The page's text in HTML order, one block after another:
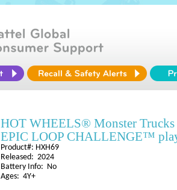
HOT WHEELS® Monster
EPIC LOOP CHALLENGE™
Product#: HXH69
Released: 2024
Battery Info: No
Ages: 4Y+